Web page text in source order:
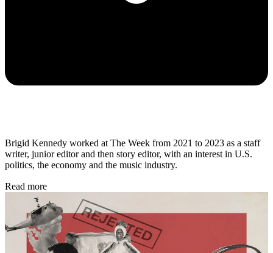
Brigid Kennedy worked at The Week from 2021 to 2023 as a staff
writer, junior editor and then story editor, with an interest in U.S.
politics, the economy and the music industry.
Read more